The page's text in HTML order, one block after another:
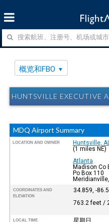
概览和FBO
HUNTSVILLE EXECUTIVE
MDQ Airport Summary
LOCATION AND OWNER
Huntsville, AL
(1 miles NE)
Atlanta
Madison Co
Po Box 110
COORDINATES AND
ELEVATION
34.859, -
763.2 feet /
LOCAL TIME
星期日